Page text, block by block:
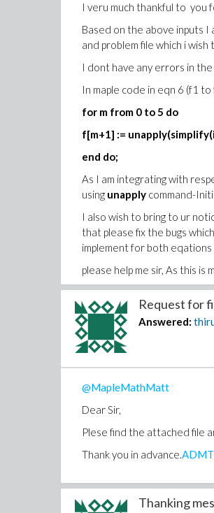
I veru much thankful to you
Based on the above inputs
and problem file which i
I dont have any errors in
In maple code in eqn 6 (f1
for m from 0 to 5 do
f[m+1] :=
end do;
As I am integrating with
using unapply command-
I also wish to bring to ur
that please fix the bugs
implement for both
please help me sir, As this is
looking forward your kind
Thank you in advance
adm1.mw
problem.pdf
Request for
Answered:
@MapleMathMatt
Dear Sir,
Plese find the attached file
Thank you in advance.
Thanking